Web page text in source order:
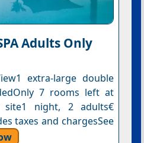
Adults Only
extra-large double
7 rooms left at
night, 2 adults€
taxes and chargesSee